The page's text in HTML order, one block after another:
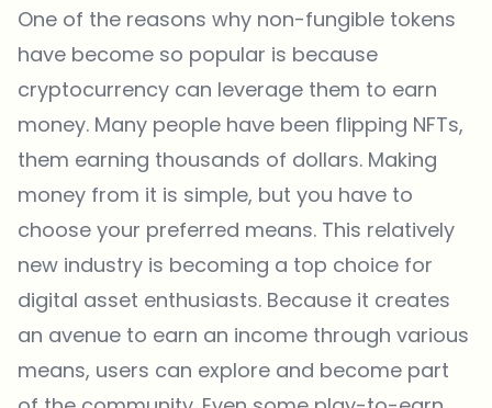
One of the reasons why non-fungible tokens
have become so popular is because
cryptocurrency can leverage them to earn
money. Many people have been flipping NFTs,
them earning thousands of dollars. Making
money from it is simple, but you have to
choose your preferred means. This relatively
new industry is becoming a top choice for
digital asset enthusiasts. Because it creates
an avenue to earn an income through various
means, users can explore and become part